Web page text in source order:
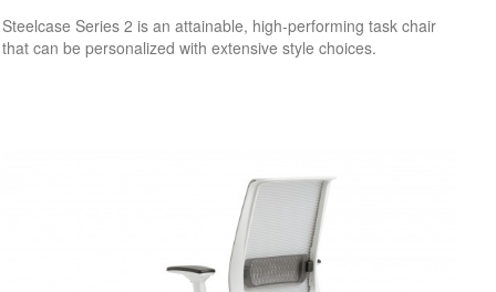
Steelcase Series 2 is an attainable, high-performing task chair
that can be personalized with extensive style choices.